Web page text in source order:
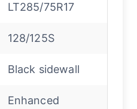
LT285/75R17
128/125S
Black sidewall
Enhanced